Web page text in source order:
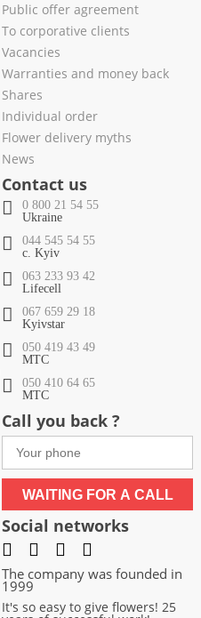
Public offer agreement
To corporative clients
Vacancies
Warranties and money back
Shares
Individual order
Flower delivery myths
News
Contact us
0 800 21 54 55
Ukraine
044 545 54 55
c. Kyiv
063 233 93 42
Lifecell
067 659 29 18
Kyivstar
050 419 43 49
МТС
050 410 64 65
МТС
Call you back ?
WAITING FOR A CALL
Social networks
The company was founded in
1999
It's so easy to give flowers! 25